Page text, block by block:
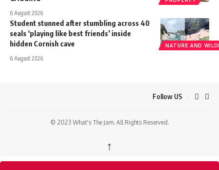
6 August 2026
NATURE AND
Student stunned after stumbling across 40
seals ‘playing like best friends’ inside
hidden Cornish cave
6 August 2026
Follow US
© 2023 What's The Jam. All Rights Reserved.
↑